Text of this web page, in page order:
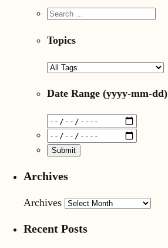
Topics
Date Range (yyyy-mm-dd)
Archives
Archives
Recent Posts